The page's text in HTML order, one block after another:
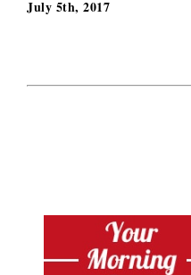
July 5th, 2017